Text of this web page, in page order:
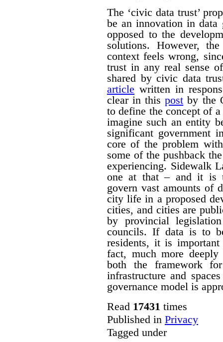
The ‘civic data trust’
be an innovation in data
opposed to the
solutions. However,
context feels wrong,
trust in any real sense
shared by civic data
article written in
clear in thispost by the
to define the concept of
imagine such an entity
significant government
core of the problem
some of the pushback
experiencing. Sidewalk
one at that – and it is
govern vast amounts of
city life in a proposed
cities, and cities are
by provincial
councils. If data is to
residents, it is
fact, much more
both the framework
infrastructure and
governance model is
Read 17431 times
Published in Privacy
Tagged under